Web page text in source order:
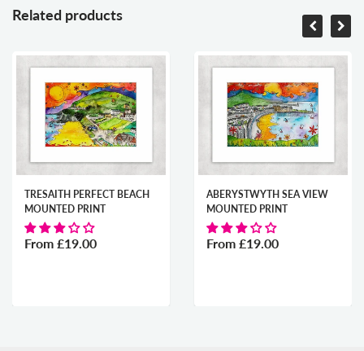
Related products
TRESAITH PERFECT BEACH
MOUNTED PRINT
From £19.00
ABERYSTWYTH SEA VIEW
MOUNTED PRINT
From £19.00